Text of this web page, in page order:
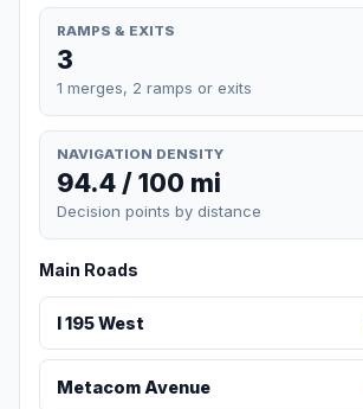
RAMPS & EXITS
3
1 merges, 2 ramps or exits
NAVIGATION DENSITY
94.4 / 100 mi
Decision points by distance
Main Roads
I 195 West
Metacom Avenue